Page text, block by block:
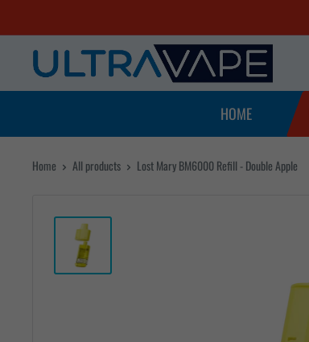
to
contentUltra
Vape
HOME
Home All products Lost Mary BM6000 Refill - Double Apple